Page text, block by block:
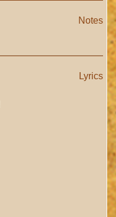
Notes
Lyrics